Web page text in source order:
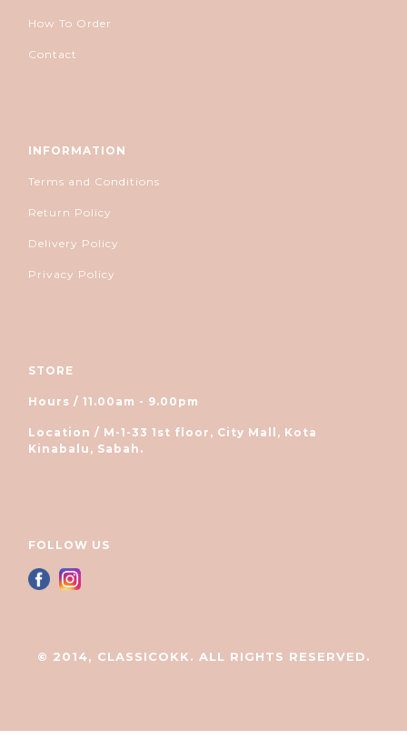
How To Order
Contact
INFORMATION
Terms and Conditions
Return Policy
Delivery Policy
Privacy Policy
STORE
Hours / 11.00am - 9.00pm
Location / M-1-33 1st floor, City Mall, Kota
Kinabalu, Sabah.
FOLLOW US
© 2014, CLASSICOKK. ALL RIGHTS RESERVED.